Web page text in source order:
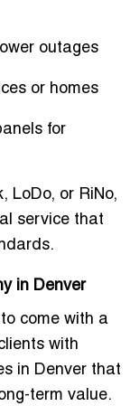
outages
or homes
for
LoDo, or RiNo,
service that
.
in Denver
come with a
with
in Denver that
term value.